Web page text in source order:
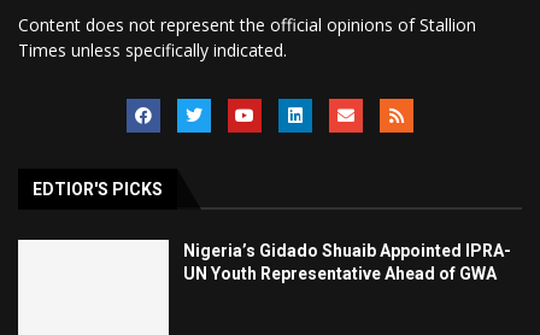
Content does not represent the official opinions of Stallion
Times unless specifically indicated.
EDTIOR'S PICKS
Nigeria’s Gidado Shuaib Appointed IPRA-
UN Youth Representative Ahead of GWA